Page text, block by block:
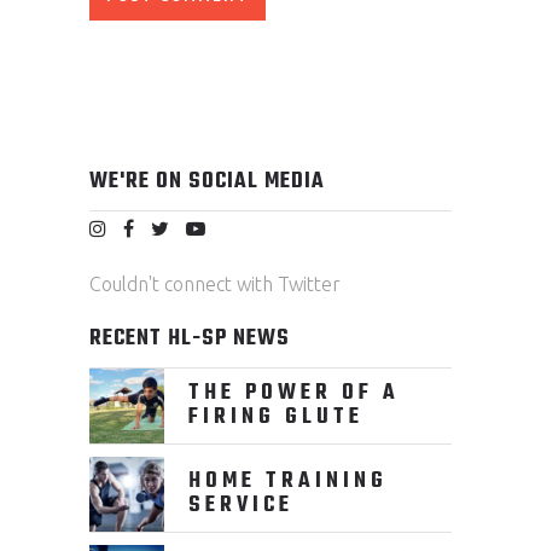
WE'RE ON SOCIAL MEDIA
Couldn't connect with Twitter
RECENT HL-SP NEWS
THE POWER OF A
FIRING GLUTE
HOME TRAINING
SERVICE